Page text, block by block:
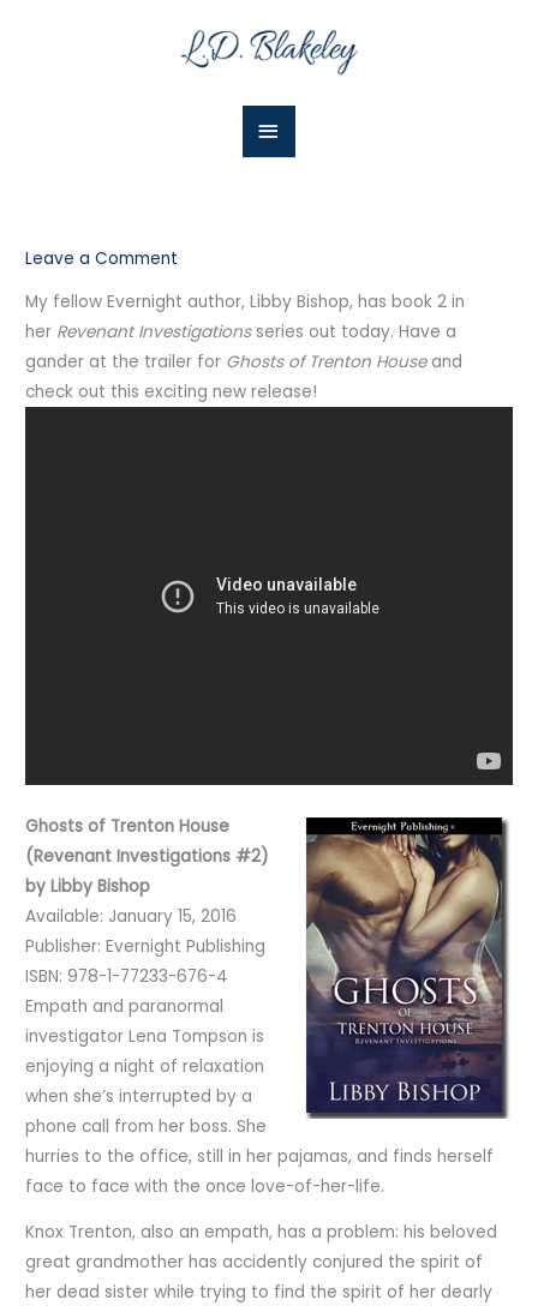
Menu
Leave a Comment
My fellow Evernight author, Libby Bishop, has book 2 in
her Revenant Investigationsseries out today. Have a
gander at the trailer for Ghosts of Trenton Houseand
check out this exciting new release!
Ghosts of Trenton House
(Revenant Investigations #2)
by Libby Bishop
Available: January 15, 2016
Publisher: Evernight Publishing
ISBN: 978-1-77233-676-4
Empath and paranormal
investigator Lena Tompson is
enjoying a night of relaxation
when she’s interrupted by a
phone call from her boss. She
hurries to the office, still in her pajamas, and finds herself
face to face with the once love-of-her-life.
Knox Trenton, also an empath, has a problem: his beloved
great grandmother has accidently conjured the spirit of
her dead sister while trying to find the spirit of her dearly